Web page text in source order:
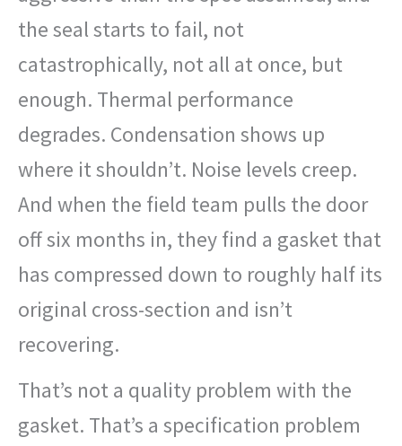
the seal starts to fail, not
catastrophically, not all at once, but
enough. Thermal performance
degrades. Condensation shows up
where it shouldn’t. Noise levels creep.
And when the field team pulls the door
off six months in, they find a gasket that
has compressed down to roughly half its
original cross-section and isn’t
recovering.
That’s not a quality problem with the
gasket. That’s a specification problem